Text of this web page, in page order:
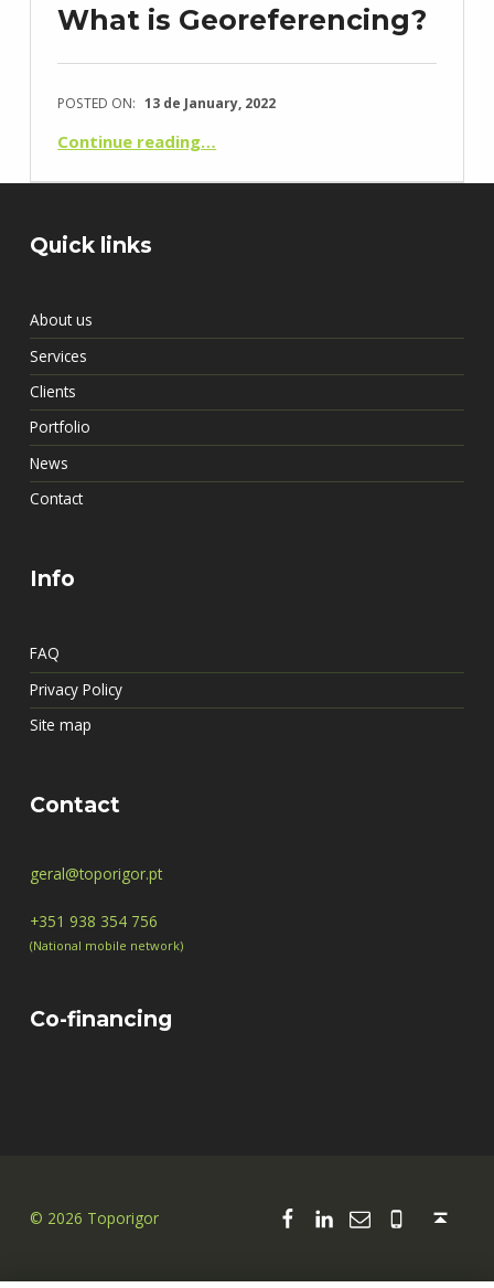
What is Georeferencing?
POSTED ON: 13 de January, 2022
Continue reading…
Quick links
About us
Services
Clients
Portfolio
News
Contact
Info
FAQ
Privacy Policy
Site map
Contact
geral@toporigor.pt
+351 938 354 756
(National mobile network)
Co-financing
© 2026 Toporigor
Facebook